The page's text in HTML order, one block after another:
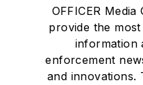
OFFICER
provide the
information
enforcement
and innovations.